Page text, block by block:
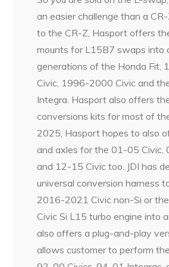
an easier challenge than a
to the CR-Z, Hasport offers
mounts for L15B7 swaps into
generations of the Honda Fit,
Civic, 1996-2000 Civic and
Integra. Hasport also offers
conversions kits for most of
2025, Hasport hopes to also
and axles for the 01-05 Civic,
and 12-15 Civic too. JDI has
universal conversion harness
2016-2021 Civic non-Si or
Civic Si L15 turbo engine into
also offers a plug-and-play
allows customer to perform